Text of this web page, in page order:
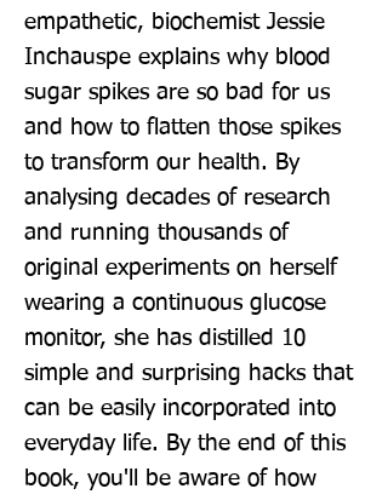
empathetic, biochemist Jessie
Inchauspe explains why blood
sugar spikes are so bad for us
and how to flatten those spikes
to transform our health. By
analysing decades of research
and running thousands of
original experiments on herself
wearing a continuous glucose
monitor, she has distilled 10
simple and surprising hacks that
can be easily incorporated into
everyday life. By the end of this
book, you'll be aware of how